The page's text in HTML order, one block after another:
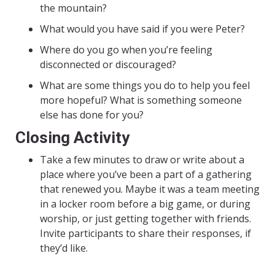
the mountain?
What would you have said if you were Peter?
Where do you go when you’re feeling
disconnected or discouraged?
What are some things you do to help you feel
more hopeful? What is something someone
else has done for you?
Closing Activity
Take a few minutes to draw or write about a
place where you’ve been a part of a gathering
that renewed you. Maybe it was a team meeting
in a locker room before a big game, or during
worship, or just getting together with friends.
Invite participants to share their responses, if
they’d like.